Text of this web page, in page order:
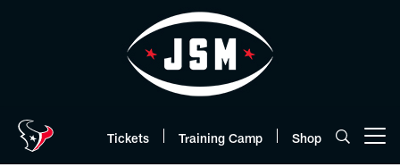
Tickets Training Camp Shop